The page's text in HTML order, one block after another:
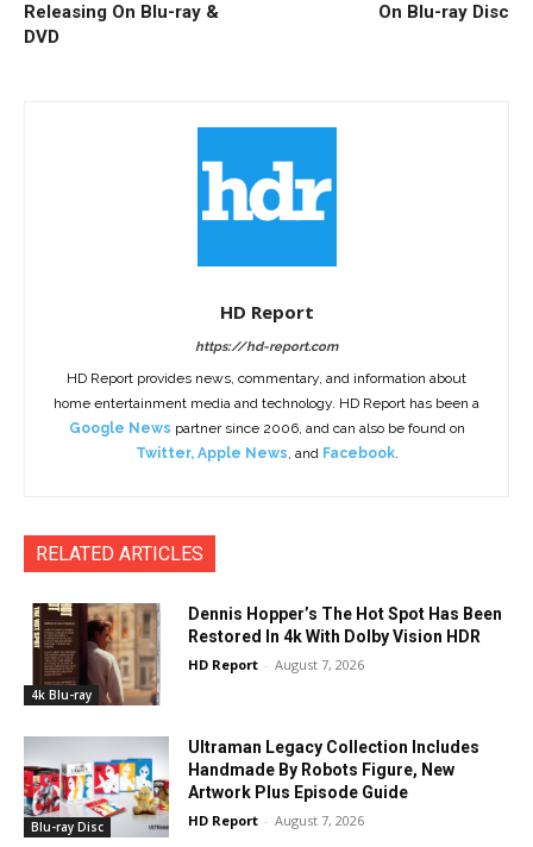
Releasing On Blu-ray &
DVD
On Blu-ray Disc
HD Report
https://hd-report.com
HD Report provides news, commentary, and information about
home entertainment media and technology. HD Report has been a
Google News partner since 2006, and can also be found on
Twitter, Apple News, and Facebook.
RELATED ARTICLES
4k Blu-ray
Dennis Hopper’s The Hot Spot Has Been
Restored In 4k With Dolby Vision HDR
HD Report - August 7, 2026
Blu-ray Disc
Ultraman Legacy Collection Includes
Handmade By Robots Figure, New
Artwork Plus Episode Guide
HD Report - August 7, 2026